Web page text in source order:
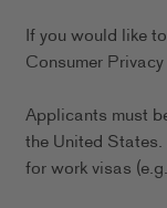
If you would like
Consumer
Applicants must
the United
for work visas